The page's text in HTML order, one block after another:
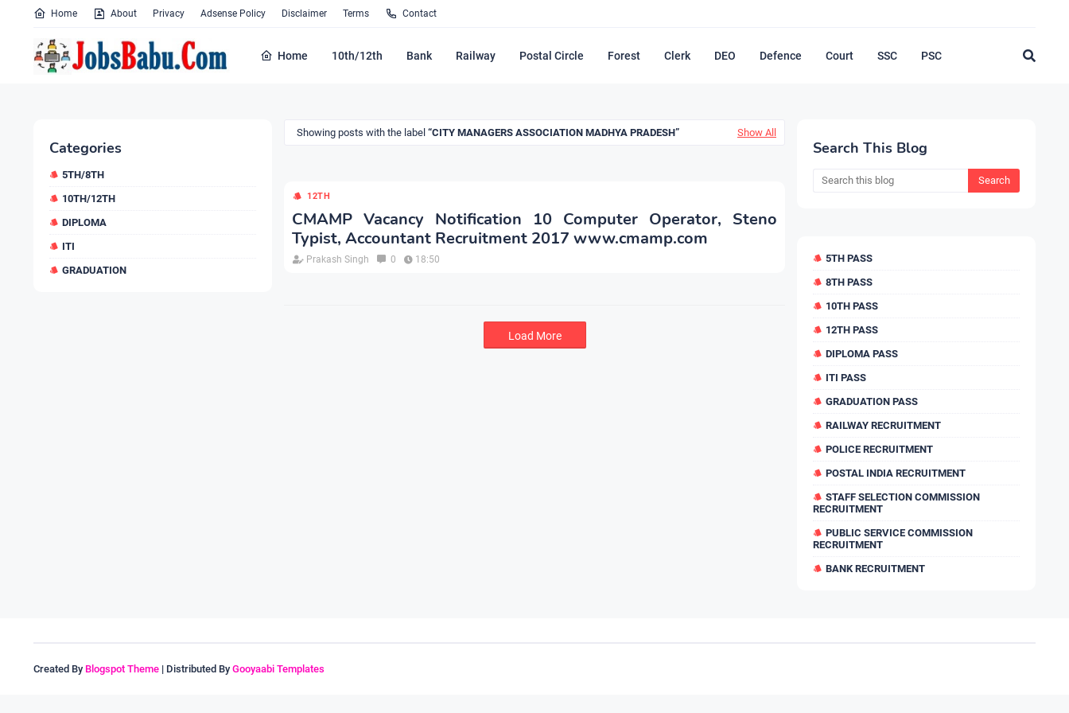
Home About Privacy Adsense Policy Disclaimer Terms Contact
Home 10th/12th Bank Railway Postal Circle Forest Clerk DEO Defence Court SSC PSC
Categories
5TH/8TH
10TH/12TH
DIPLOMA
ITI
GRADUATION
Showing posts with the label CITY MANAGERS ASSOCIATION MADHYA PRADESH Show All
12TH
CMAMP Vacancy Notification 10 Computer Operator, Steno
Typist, Accountant Recruitment 2017 www.cmamp.com
Prakash Singh 0 18:50
Load More
Search This Blog
5TH PASS
8TH PASS
10TH PASS
12TH PASS
DIPLOMA PASS
ITI PASS
GRADUATION PASS
RAILWAY RECRUITMENT
POLICE RECRUITMENT
POSTAL INDIA RECRUITMENT
STAFF SELECTION COMMISSION
RECRUITMENT
PUBLIC SERVICE COMMISSION
RECRUITMENT
BANK RECRUITMENT
Created By Blogspot Theme | Distributed By Gooyaabi Templates